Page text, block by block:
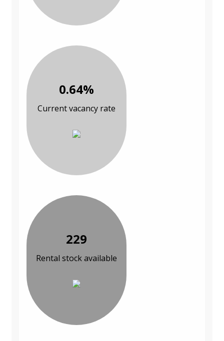
0.64%
Current vacancy rate
229
Rental stock available